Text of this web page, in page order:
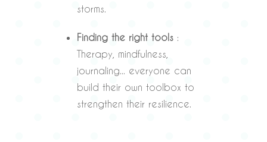
storms.
Finding the right tools:
Therapy, mindfulness,
journaling... everyone can
build their own toolbox to
strengthen their resilience.